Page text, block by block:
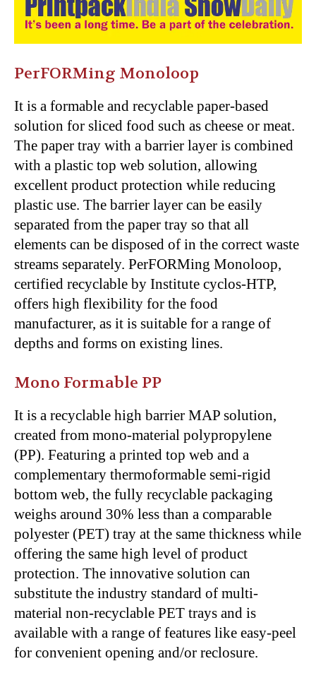
PerFORMing Monoloop
It is a formable and recyclable paper-based
solution for sliced food such as cheese or meat.
The paper tray with a barrier layer is combined
with a plastic top web solution, allowing
excellent product protection while reducing
plastic use. The barrier layer can be easily
separated from the paper tray so that all
elements can be disposed of in the correct waste
streams separately. PerFORMing Monoloop,
certified recyclable by Institute cyclos-HTP,
offers high flexibility for the food
manufacturer, as it is suitable for a range of
depths and forms on existing lines.
Mono Formable PP
It is a recyclable high barrier MAP solution,
created from mono-material polypropylene
(PP). Featuring a printed top web and a
complementary thermoformable semi-rigid
bottom web, the fully recyclable packaging
weighs around 30% less than a comparable
polyester (PET) tray at the same thickness while
offering the same high level of product
protection. The innovative solution can
substitute the industry standard of multi-
material non-recyclable PET trays and is
available with a range of features like easy-peel
for convenient opening and/or reclosure.